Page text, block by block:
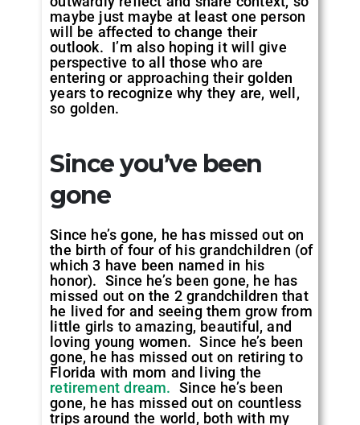
maybe just maybe at least one person
will be affected to change their
outlook. I’m also hoping it will give
perspective to all those who are
entering or approaching their golden
years to recognize why they are, well,
so golden.
Since you’ve been
gone
Since he’s gone, he has missed out on
the birth of four of his grandchildren (of
which 3 have been named in his
honor). Since he’s been gone, he has
missed out on the 2 grandchildren that
he lived for and seeing them grow from
little girls to amazing, beautiful, and
loving young women. Since he’s been
gone, he has missed out on retiring to
Florida with mom and living the
retirement dream. Since he’s been
gone, he has missed out on countless
trips around the world, both with my